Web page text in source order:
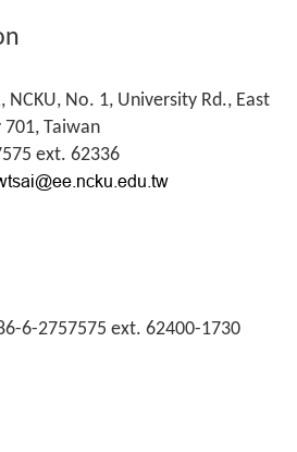
NCKU, No. 1, University Rd., East
701, Taiwan
ext. 62336
6-2757575 ext. 62400-1730